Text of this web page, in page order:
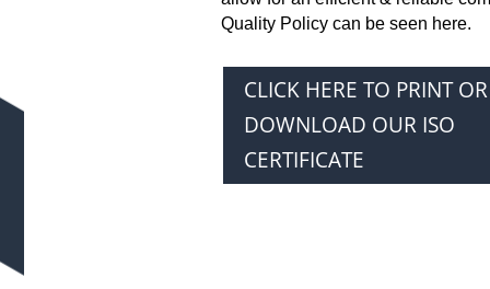
Quality Policy can be seen here.
CLICK HERE TO PRINT OR
DOWNLOAD OUR ISO
CERTIFICATE